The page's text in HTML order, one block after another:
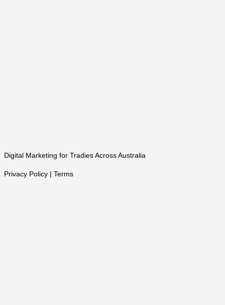
Digital Marketing for Tradies Across Australia
Privacy Policy | Terms